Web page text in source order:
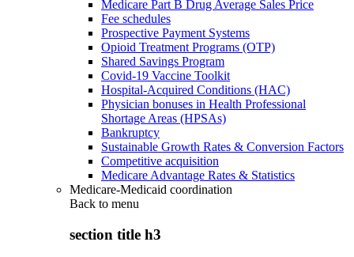
Medicare Part B Drug Average Sales Price
Fee schedules
Prospective Payment Systems
Opioid Treatment Programs (OTP)
Shared Savings Program
Covid-19 Vaccine Toolkit
Hospital-Acquired Conditions (HAC)
Physician bonuses in Health Professional
Shortage Areas (HPSAs)
Bankruptcy
Sustainable Growth Rates & Conversion Factors
Competitive acquisition
Medicare Advantage Rates & Statistics
Medicare-Medicaid coordination
Back to menu
section title h3